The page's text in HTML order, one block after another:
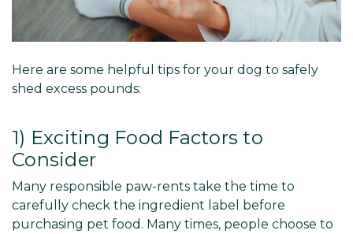
Here are some helpful tips for your dog to safely
shed excess pounds:
1) Exciting Food Factors to
Consider
Many responsible paw-rents take the time to
carefully check the ingredient label before
purchasing pet food. Many times, people choose to